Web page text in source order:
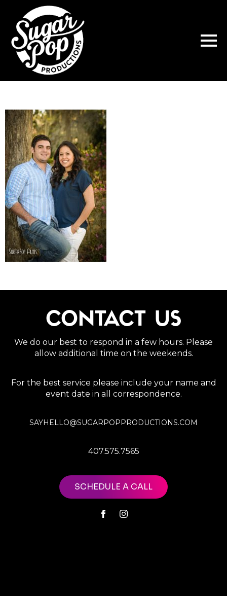
CONTACT US
We do our best to respond in a few hours. Please
allow additional time on the weekends.
For the best service please include your name and
event date in all correspondence.
SAYHELLO@SUGARPOPPRODUCTIONS.COM
407.575.7565
SCHEDULE A CALL